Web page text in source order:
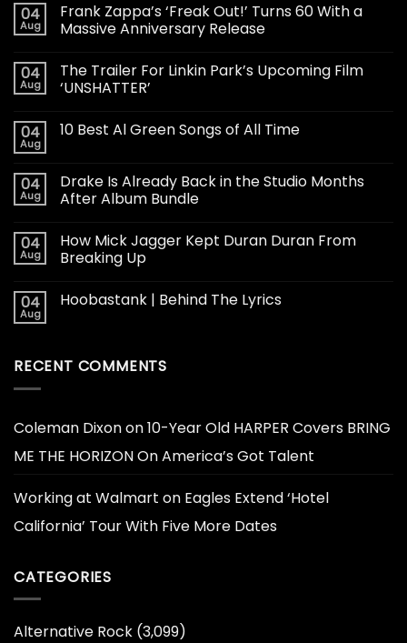
04
Aug
Frank Zappa’s ‘Freak Out!’ Turns 60 With a
Massive Anniversary Release
04
Aug
The Trailer For Linkin Park’s Upcoming Film
‘UNSHATTER’
04
Aug
10 Best Al Green Songs of All Time
04
Aug
Drake Is Already Back in the Studio Months
After Album Bundle
04
Aug
How Mick Jagger Kept Duran Duran From
Breaking Up
04
Aug
Hoobastank | Behind The Lyrics
RECENT COMMENTS
Coleman Dixonon10-Year Old HARPER Covers BRING
ME THE HORIZON On America’s Got Talent
Working at Walmart on Eagles Extend ‘Hotel
California’ Tour With Five More Dates
CATEGORIES
Alternative Rock (3,099)